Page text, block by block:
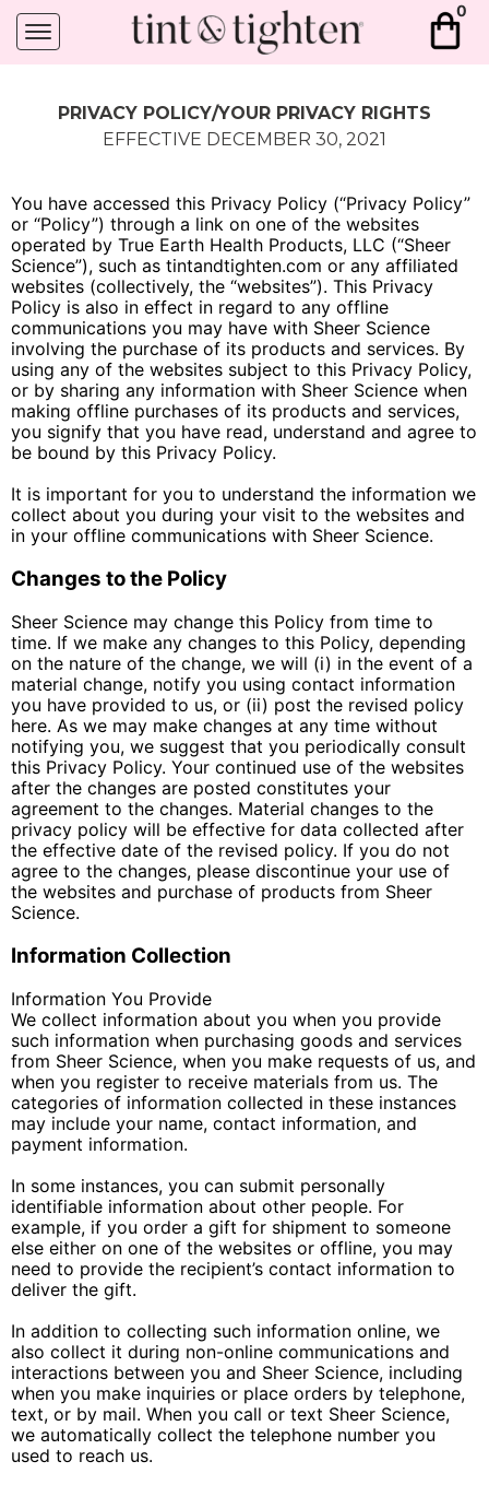
0
PRIVACY POLICY/YOUR PRIVACY RIGHTS
EFFECTIVE DECEMBER 30, 2021
You have accessed this Privacy Policy (“Privacy Policy”
or “Policy”) through a link on one of the websites
operated by True Earth Health Products, LLC (“Sheer
Science”), such as tintandtighten.com or any affiliated
websites (collectively, the “websites”). This Privacy
Policy is also in effect in regard to any offline
communications you may have with Sheer Science
involving the purchase of its products and services. By
using any of the websites subject to this Privacy Policy,
or by sharing any information with Sheer Science when
making offline purchases of its products and services,
you signify that you have read, understand and agree to
be bound by this Privacy Policy.
It is important for you to understand the information we
collect about you during your visit to the websites and
in your offline communications with Sheer Science.
Changes to the Policy
Sheer Science may change this Policy from time to
time. If we make any changes to this Policy, depending
on the nature of the change, we will (i) in the event of a
material change, notify you using contact information
you have provided to us, or (ii) post the revised policy
here. As we may make changes at any time without
notifying you, we suggest that you periodically consult
this Privacy Policy. Your continued use of the websites
after the changes are posted constitutes your
agreement to the changes. Material changes to the
privacy policy will be effective for data collected after
the effective date of the revised policy. If you do not
agree to the changes, please discontinue your use of
the websites and purchase of products from Sheer
Science.
Information Collection
Information You Provide
We collect information about you when you provide
such information when purchasing goods and services
from Sheer Science, when you make requests of us, and
when you register to receive materials from us. The
categories of information collected in these instances
may include your name, contact information, and
payment information.
In some instances, you can submit personally
identifiable information about other people. For
example, if you order a gift for shipment to someone
else either on one of the websites or offline, you may
need to provide the recipient’s contact information to
deliver the gift.
In addition to collecting such information online, we
also collect it during non-online communications and
interactions between you and Sheer Science, including
when you make inquiries or place orders by telephone,
text, or by mail. When you call or text Sheer Science,
we automatically collect the telephone number you
used to reach us.